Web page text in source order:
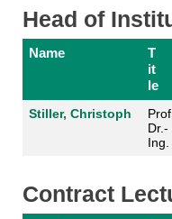
Head of
Name
T
it
le
Stiller, Christoph
Dr.-
Ing.
Contract